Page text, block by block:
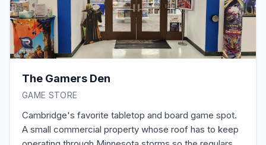
The Gamers Den
GAME STORE
Cambridge's favorite tabletop and board game spot.
A small commercial property whose roof has to keep